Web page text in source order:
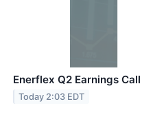
Enerflex Q2 Earnings
Today 2:03 EDT